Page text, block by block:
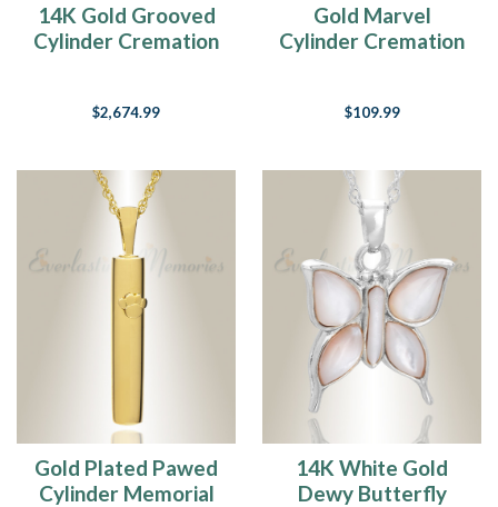
14K Gold Grooved
Cylinder Cremation
$2,674.99
Gold Marvel
Cylinder Cremation
$109.99
Gold Plated Pawed
Cylinder Memorial
14K White Gold
Dewy Butterfly